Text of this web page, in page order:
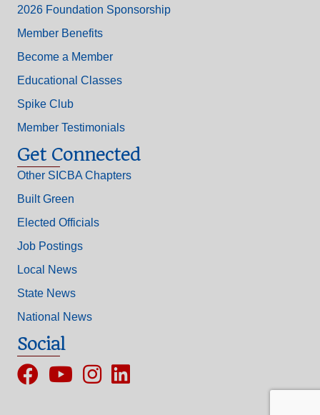
2026 Foundation Sponsorship
Member Benefits
Become a Member
Educational Classes
Spike Club
Member Testimonials
Get Connected
Other SICBA Chapters
Built Green
Elected Officials
Job Postings
Local News
State News
National News
Social
FacebookYouTubeInstagram